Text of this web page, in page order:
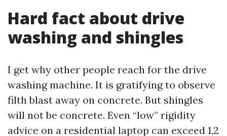
Hard fact about drive
washing and shingles
I get why other people reach for the drive
washing machine. It is gratifying to observe
filth blast away on concrete. But shingles
will not be concrete. Even “low” rigidity
advice on a residential laptop can exceed 1,2